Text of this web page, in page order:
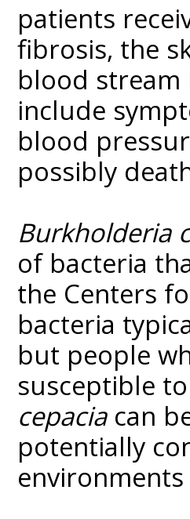
patients
fibrosis, the
blood stream
include
blood
possibly
Burkholderia
of bacteria
the Centers
bacteria
but people
susceptible
cepaciacan
potentially